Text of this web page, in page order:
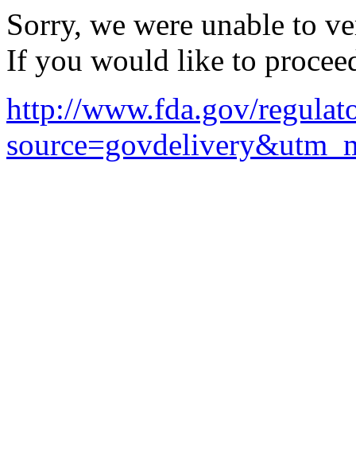
Sorry, we were unable to
If you would like to
http://www.fda.gov/